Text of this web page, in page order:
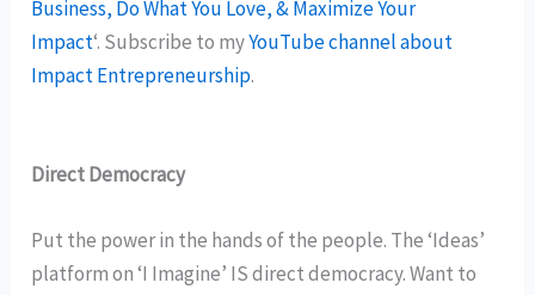
Business, Do What You Love, & Maximize Your
Impact‘. Subscribe to myYouTube channel about
Impact Entrepreneurship.
Direct Democracy
Put the power in the hands of the people. The ‘Ideas’
platform on ‘I Imagine’ IS direct democracy. Want to